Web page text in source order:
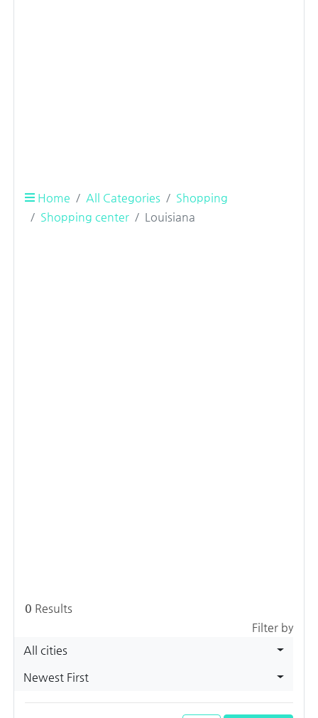
Home All Categories
Shopping
Shopping center
Louisiana
0 Results
Filter by
All cities
Newest First